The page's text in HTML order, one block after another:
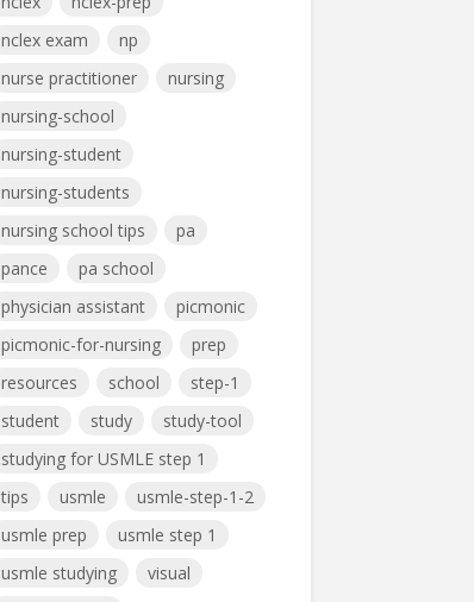
nclex exam
np
nurse practitioner
nursing
nursing-school
nursing-student
nursing-students
nursing school tips
pa
pance
pa school
physician assistant
picmonic
picmonic-for-nursing
prep
resources
school
step-1
student
study
study-tool
studying for USMLE step 1
tips
usmle
usmle-step-1-2
usmle prep
usmle step 1
usmle studying
visual